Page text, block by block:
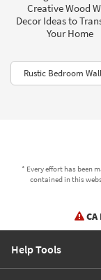
Creative Wood
Decor Ideas to
Your Home
Rustic Bedroom
* Every effort has been
contained in this
CA
Help Tools